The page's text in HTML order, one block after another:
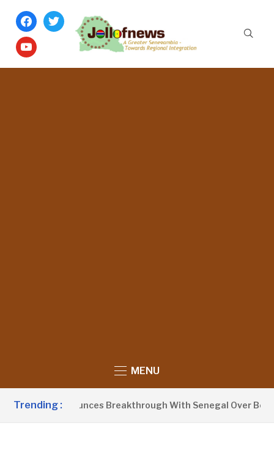
facebook
twitter
youtube
MENU
Trending :
Announces Breakthrough With Senegal Over Border